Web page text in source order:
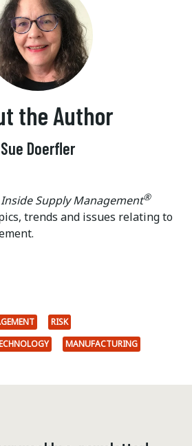
the Author
Sue Doerfler
Inside Supply Management®
trends and issues relating to
RISK
MANUFACTURING